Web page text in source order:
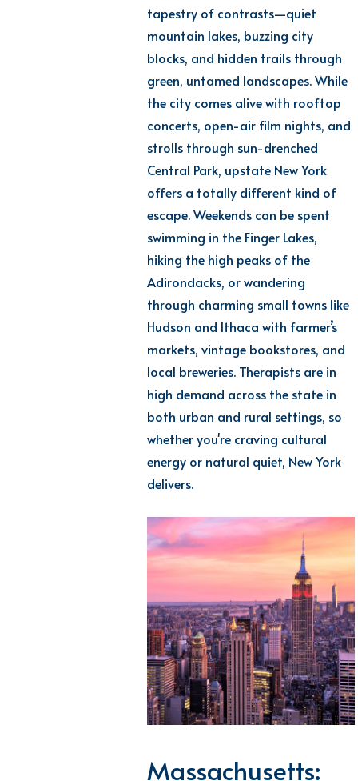
tapestry of contrasts—quiet
mountain lakes, buzzing city
blocks, and hidden trails through
green, untamed landscapes. While
the city comes alive with rooftop
concerts, open-air film nights, and
strolls through sun-drenched
Central Park, upstate New York
offers a totally different kind of
escape. Weekends can be spent
swimming in the Finger Lakes,
hiking the high peaks of the
Adirondacks, or wandering
through charming small towns like
Hudson and Ithaca with farmer’s
markets, vintage bookstores, and
local breweries. Therapists are in
high demand across the state in
both urban and rural settings, so
whetheryou're craving cultural
energy or natural quiet, New York
delivers.
Massachusetts: